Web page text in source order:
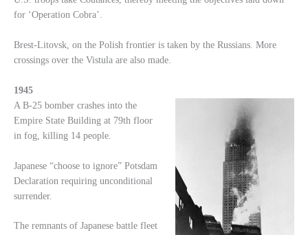
for ‘Operation Cobra’.
Brest-Litovsk, on the Polish frontier is taken by the Russians. More
crossings over the Vistula are also made.
1945
A B-25 bomber crashes into the
Empire State Building at 79th floor
in fog, killing 14 people.
Japanese “choose to ignore” Potsdam
Declaration requiring unconditional
surrender.
The remnants of Japanese battle fleet